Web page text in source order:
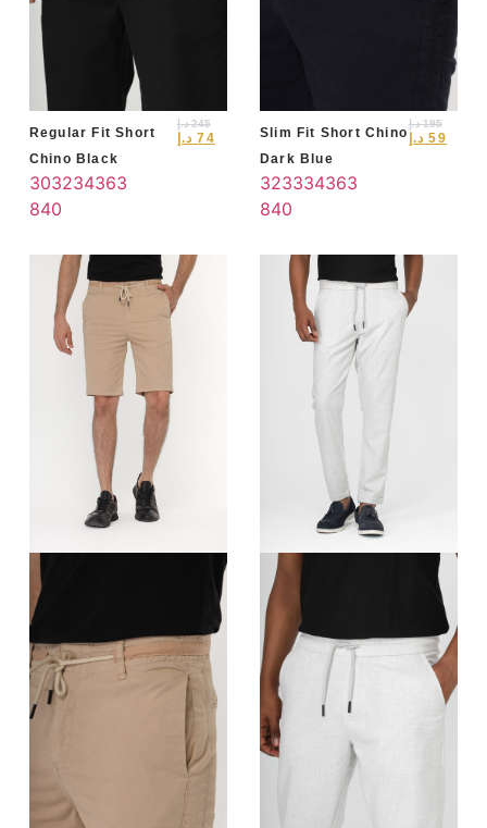
Regular Fit Short
Chino Black
245 د.إ
74 د.إ
303234363
840
Slim Fit Short Chino
Dark Blue
195 د.إ
59 د.إ
323334363
840